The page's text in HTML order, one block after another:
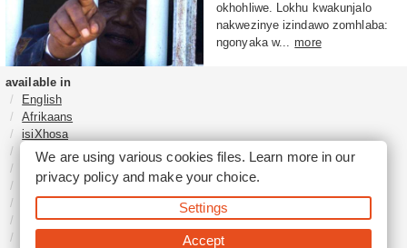
okhohliwe. Lokhu kwakunjalo
nakwezinye izindawo zomhlaba:
ngonyaka w... more
available in
English
Afrikaans
isiXhosa
isiZulu
Sesotho
Tshivenḓa
Sepedi
isiNdebele
We are using various cookies files. Learn more in our
privacy policyand make your choice.
Settings
Accept